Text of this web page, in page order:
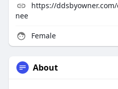
https://
nee
Female
About